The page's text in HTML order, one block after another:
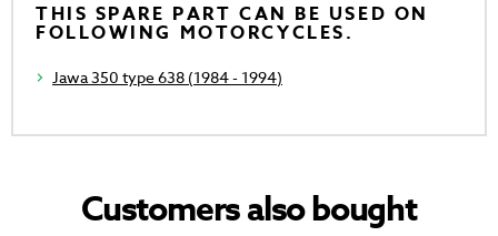
THIS SPARE PART CAN BE USED ON
FOLLOWING MOTORCYCLES.
Jawa 350 type 638 (1984 - 1994)
Customers also bought